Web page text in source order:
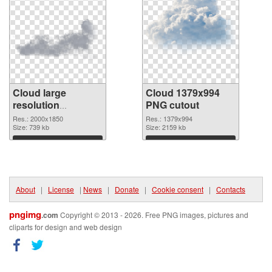
Cloud large
resolution
2000x1850 PNG
picture
Res.: 2000x1850
Size: 739 kb
Download
Cloud 1379x994
PNG cutout
Res.: 1379x994
Size: 2159 kb
Download
About | License | News | Donate | Cookie consent | Contacts
pngimg.com Copyright © 2013 - 2026. Free PNG images, pictures and
cliparts for design and web design